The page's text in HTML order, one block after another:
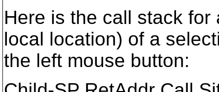
Here is the call stack
local location) of a
the left mouse button: